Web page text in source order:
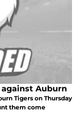
against Auburn
Tigers on Thursday
them come